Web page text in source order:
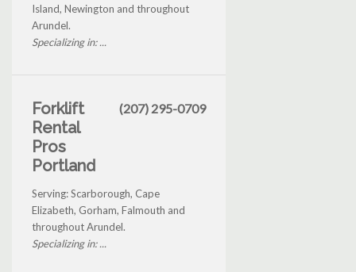
Island, Newington and throughout
Arundel.
Specializing in: ...
Forklift
Rental
Pros
Portland
(207) 295-0709
Serving: Scarborough, Cape
Elizabeth, Gorham, Falmouth and
throughout Arundel.
Specializing in: ...